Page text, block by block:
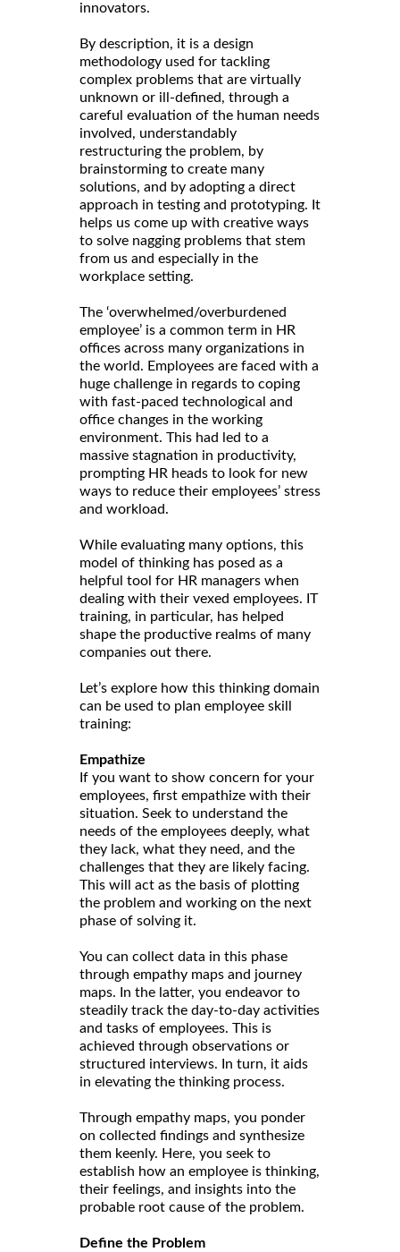
innovators.
By description, it is a design
methodology used for tackling
complex problems that are virtually
unknown or ill-defined, through a
careful evaluation of the human needs
involved, understandably
restructuring the problem, by
brainstorming to create many
solutions, and by adopting a direct
approach in testing and prototyping. It
helps us come up with creative ways
to solve nagging problems that stem
from us and especially in the
workplace setting.
The ‘overwhelmed/overburdened
employee’ is a common term in HR
offices across many organizations in
the world. Employees are faced with a
huge challenge in regards to coping
with fast-paced technological and
office changes in the working
environment. This had led to a
massive stagnation in productivity,
prompting HR heads to look for new
ways to reduce their employees’ stress
and workload.
While evaluating many options, this
model of thinking has posed as a
helpful tool for HR managers when
dealing with their vexed employees. IT
training, in particular, has helped
shape the productive realms of many
companies out there.
Let’s explore how this thinking domain
can be used to plan employee skill
training:
Empathize
If you want to show concern for your
employees, first empathize with their
situation. Seek to understand the
needs of the employees deeply, what
they lack, what they need, and the
challenges that they are likely facing.
This will act as the basis of plotting
the problem and working on the next
phase of solving it.
You can collect data in this phase
through empathy maps and journey
maps. In the latter, you endeavor to
steadily track the day-to-day activities
and tasks of employees. This is
achieved through observations or
structured interviews. In turn, it aids
in elevating the thinking process.
Through empathy maps, you ponder
on collected findings and synthesize
them keenly. Here, you seek to
establish how an employee is thinking,
their feelings, and insights into the
probable root cause of the problem.
Define the Problem